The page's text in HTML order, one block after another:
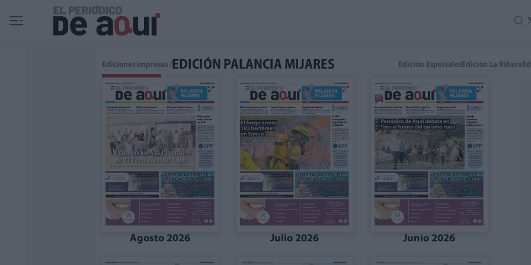
Ir al contenido principal
Ediciones impresas /EDICIÓN PALANCIA MIJARES Edición EspecialesEdición La Ribera
Agosto 2026 Julio 2026 Junio 2026